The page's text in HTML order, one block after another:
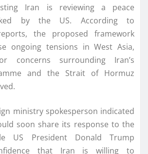
Iran is reviewing a peace
by the US. According to
the proposed framework
ongoing tensions in West Asia,
concerns surrounding Iran’s
and the Strait of Hormuz
ministry spokesperson indicated
soon share its response to the
US President Donald Trump
that Iran is willing to